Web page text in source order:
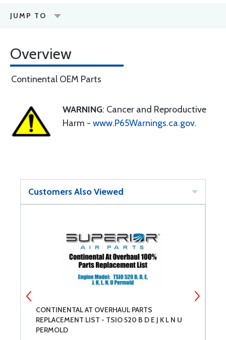
JUMP TO
Overview
Continental OEM Parts
WARNING: Cancer and Reproductive
Harm - www.P65Warnings.ca.gov.
Customers Also Viewed
CONTINENTAL AT OVERHAUL PARTS
REPLACEMENT LIST - TSIO 520 B D E J K L N U
PERMOLD